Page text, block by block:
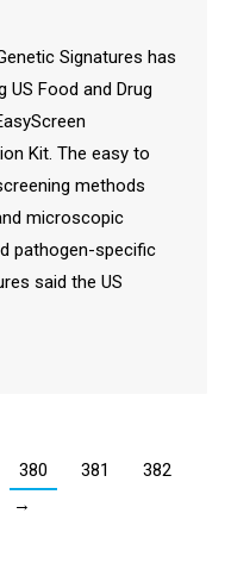
Signatures has
US Food and Drug
Kit. The easy to
methods
microscopic
pathogen-specific
said the US
380 381
382
→